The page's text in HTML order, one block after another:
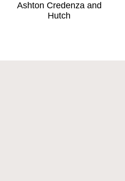
Ashton Credenza and
Hutch